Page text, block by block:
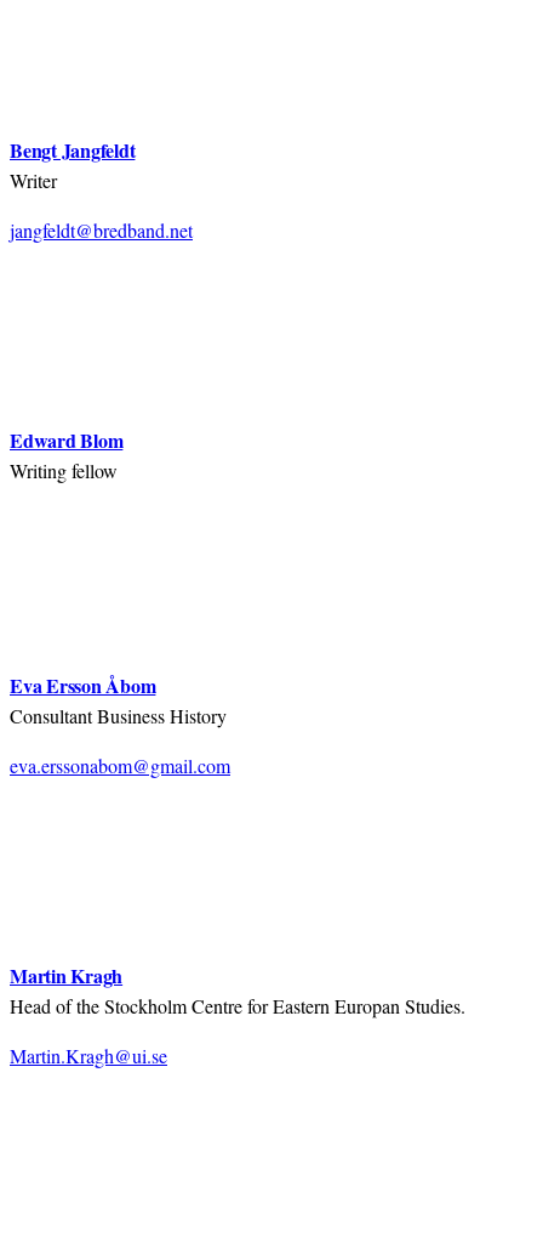
Bengt Jangfeldt
Writer
jangfeldt@bredband.net
Edward Blom
Writing fellow
Eva Ersson Åbom
Consultant Business History
eva.erssonabom@gmail.com
Martin Kragh
Head of the Stockholm Centre for Eastern Europan Studies.
Martin.Kragh@ui.se